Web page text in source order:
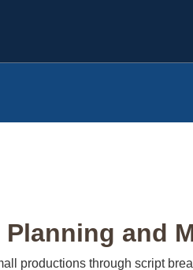
and
productions through script